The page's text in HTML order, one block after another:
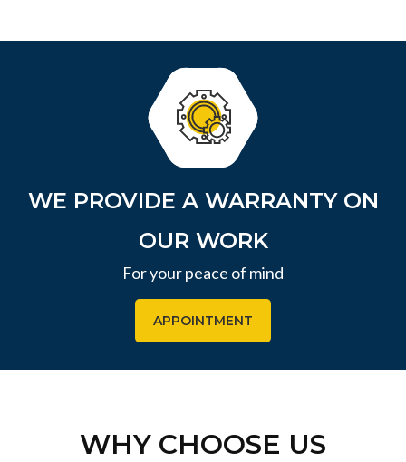
WE PROVIDE A WARRANTY ON
OUR WORK
For your peace of mind
APPOINTMENT
WHY CHOOSE US